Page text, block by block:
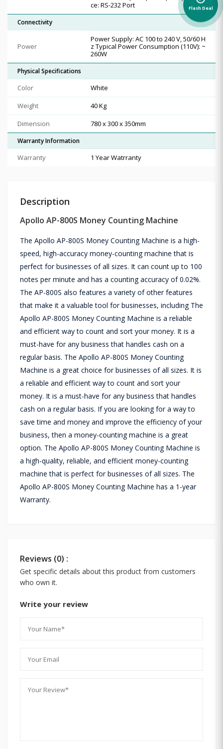
ce: RS-232 Port
Connectivity
Power
Power Supply: AC 100 to 240 V, 50/60 H
z Typical Power Consumption (110V): ~
260W
Physical Specifications
Color
White
Weight
40 Kg
Dimension
780 x 300 x 350mm
Warranty Information
Warranty 1 Year Watrranty
Description
Apollo AP-800S Money Counting Machine
The Apollo AP-800S Money Counting Machine is a high-
speed, high-accuracy money-counting machine that is
perfect for businesses of all sizes. It can count up to 100
notes per minute and has a counting accuracy of 0.02%.
The AP-800S also features a variety of other features
that make it a valuable tool for businesses, including The
Apollo AP-800S Money Counting Machine is a reliable
and efficient way to count and sort your money. It is a
must-have for any business that handles cash on a
regular basis. The Apollo AP-800S Money Counting
Machine is a great choice for businesses of all sizes. It is
a reliable and efficient way to count and sort your
money. It is a must-have for any business that handles
cash on a regular basis. If you are looking for a way to
save time and money and improve the efficiency of your
business, then a money-counting machine is a great
option. The Apollo AP-800S Money Counting Machine is
a high-quality, reliable, and efficient money-counting
machine that is perfect for businesses of all sizes. The
Apollo AP-800S Money Counting Machine has a 1-year
Warranty.
Reviews (0) :
Get specific details about this product from customers
who own it.
Write your review
Flash Deal